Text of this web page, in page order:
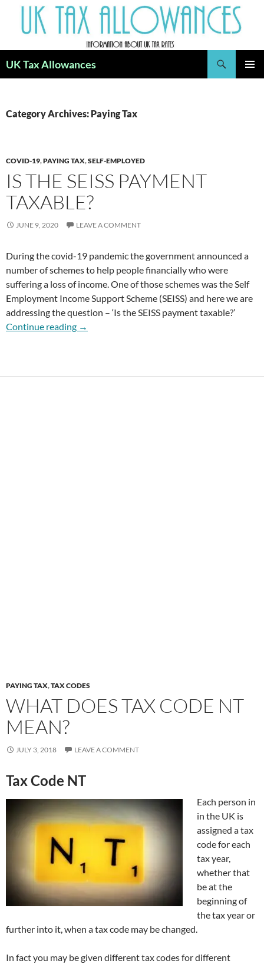
content
UK Tax Allowances
Category Archives: Paying Tax
COVID-19,PAYING TAX,SELF-EMPLOYED
IS THE SEISS PAYMENT
TAXABLE?
JUNE 9, 2020 LEAVE A COMMENT
During the covid-19 pandemic the government announced a
number of schemes to help people financially who were
suffering a loss of income. One of those schemes was the Self
Employment Income Support Scheme (SEISS) and here we are
addressing the question – ‘Is the SEISS payment taxable?’
Continue reading Is the SEISS Payment Taxable?
→
PAYING TAX,TAX CODES
WHAT DOES TAX CODE NT
MEAN?
JULY 3, 2018 LEAVE A COMMENT
Tax Code NT
Each person in
in the UK is
assigned a tax
code for each
tax year,
whether that
be at the
beginning of
the tax year or
further into it, when a tax code may be changed.
In fact you may be given different tax codes for different